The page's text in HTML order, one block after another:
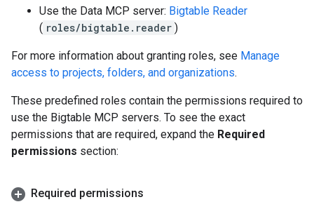
Use the Data MCP server: Bigtable Reader
( roles/bigtable.reader )
For more information about granting roles, see Manage
access to projects, folders, and organizations.
These predefined roles contain the permissions required to
use the Bigtable MCP servers. To see the exact
permissions that are required, expand the Required
permissions section:
Required permissions